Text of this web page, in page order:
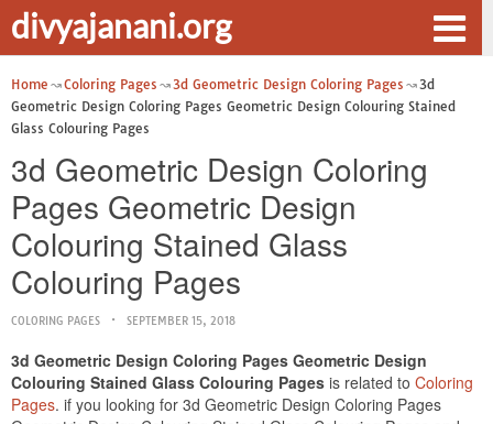
divyajanani.org
Home Coloring Pages 3d Geometric Design Coloring Pages
3d
Geometric Design Coloring Pages Geometric Design Colouring Stained
Glass Colouring Pages
3d Geometric Design Coloring
Pages Geometric Design
Colouring Stained Glass
Colouring Pages
COLORING PAGES SEPTEMBER 15, 2018
3d Geometric Design Coloring Pages Geometric Design
Colouring Stained Glass Colouring Pages is related to Coloring
Pages. if you looking for 3d Geometric Design Coloring Pages